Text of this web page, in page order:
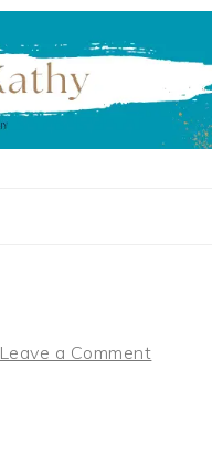
Leave a Comment